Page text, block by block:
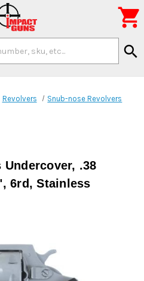
search

Revolvers Snub-nose Revolvers
Undercover, .38
6rd, Stainless